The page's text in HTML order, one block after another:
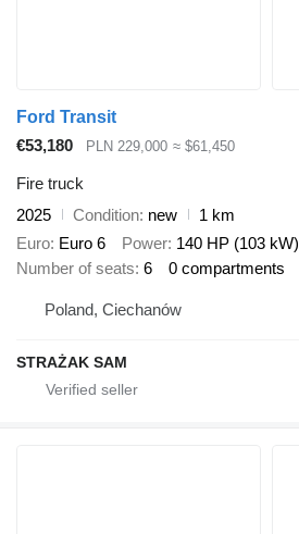
Ford Transit
€53,180
PLN 229,000 ≈ $61,450
Fire truck
2025
Condition new
1 km
Euro Euro 6 Power 140 HP (103 kW)
Number of seats 6 0 compartments
Poland, Ciechanów
STRAŻAK SAM